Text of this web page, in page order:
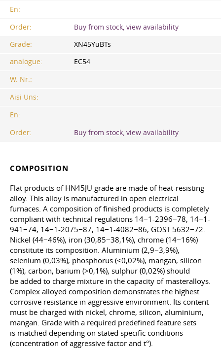
En:
Order:
Buy from stock, view availability
Grade:
XN45YuBTs
analogue:
EC54
W. Nr.:
Aisi Uns:
En:
Order:
Buy from stock, view availability
COMPOSITION
Flat products of HN45JU grade are made of heat-resisting
alloy. This alloy is manufactured in open electrical
furnaces. A composition of finished products is completely
compliant with technical regulations 14−1-2396−78, 14−1-
941−74, 14−1-2075−87, 14−1-4082−86, GOST 5632−72.
Nickel (44−46%), iron (30,85−38,1%), chrome (14−16%)
constitute its composition. Aluminium (2,9−3,9%),
selenium (0,03%), phosphorus (<0,02%), mangan, silicon
(1%), carbon, barium (>0,1%), sulphur (0,02%) should
be added to charge mixture in the capacity of masteralloys.
Complex alloyed composition demonstrates the highest
corrosive resistance in aggressive environment. Its content
must be charged with nickel, chrome, silicon, aluminium,
mangan. Grade with a required predefined feature sets
is matched depending on stated specific conditions
(concentration of aggressive factor and t°).